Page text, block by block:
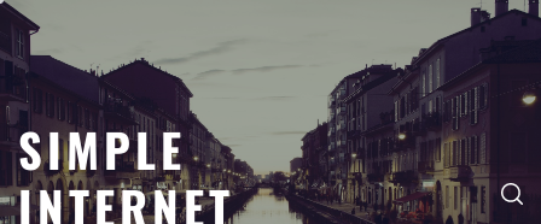
Skip
content
SIMPLE
INTERNET